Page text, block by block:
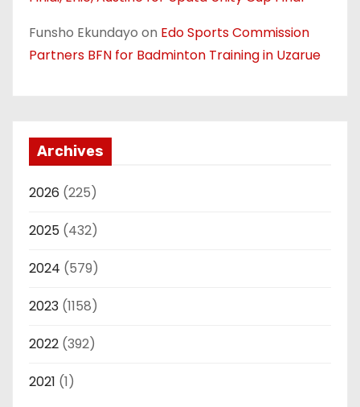
Funsho Ekundayo on Edo Sports Commission
Partners BFN for Badminton Training in Uzarue
Archives
2026 (225)
2025 (432)
2024 (579)
2023 (1158)
2022 (392)
2021 (1)